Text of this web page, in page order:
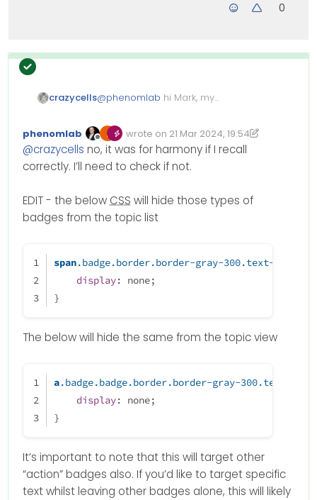
0
crazycells@phenomlab hi Mark, my
theme”, I believe your code is for
the “Persona” ? It is not working…
Offline
phenomlab wrote on 21 Mar 2024, 19:54
Edited 22/03/2024, 16:29
last edited by phenomlab
@crazycells no, it was for harmony if I recall
correctly. I’ll need to check if not.
EDIT - the belowCSS will hide those types of
badges from the topic list
span.badge.border.border-gray-300.text-body
display: none;
}
The below will hide the same from the topic view
a.badge.badge.border.border-gray-300.text-body
display: none;
}
It’s important to note that this will target other
“action” badges also. If you’d like to target specific
text whilst leaving other badges alone, this will likely